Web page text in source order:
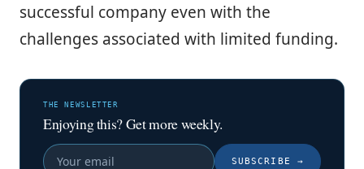
successful company even with the
challenges associated with limited funding.
THE NEWSLETTER
Enjoying this? Get more weekly.
SUBSCRIBE →